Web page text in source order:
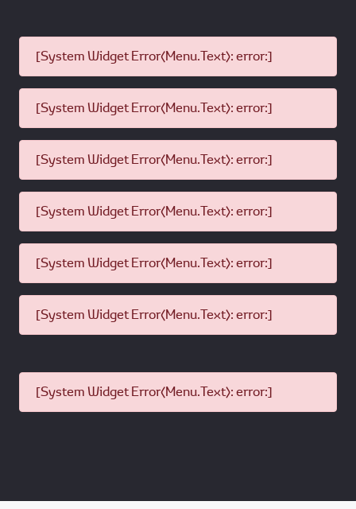
[System Widget Error(Menu.Text): error:]
[System Widget Error(Menu.Text): error:]
[System Widget Error(Menu.Text): error:]
[System Widget Error(Menu.Text): error:]
[System Widget Error(Menu.Text): error:]
[System Widget Error(Menu.Text): error:]
[System Widget Error(Menu.Text): error:]